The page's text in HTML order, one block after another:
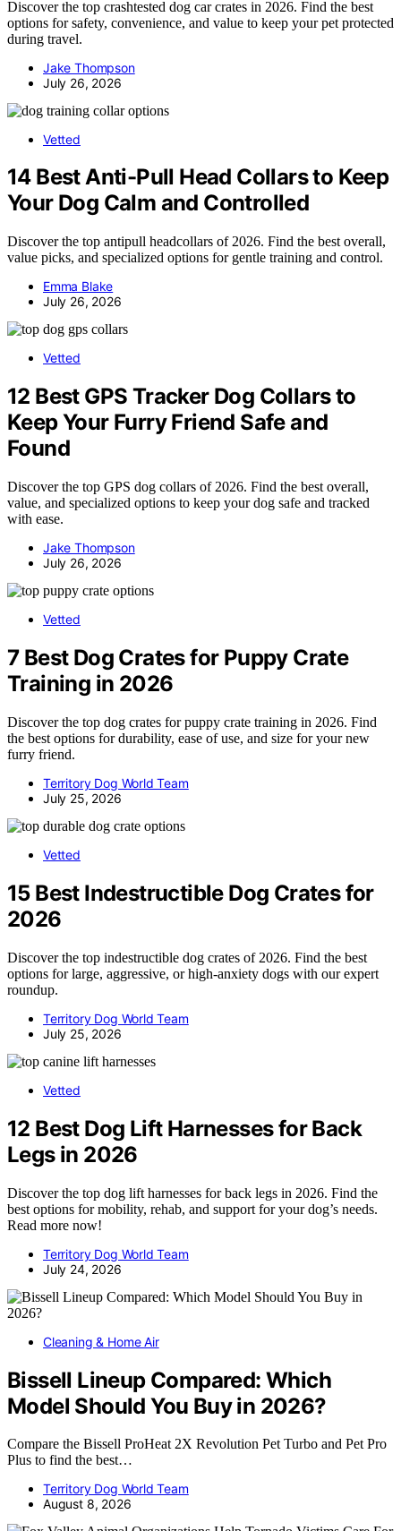
Discover the top crashtested dog car crates in 2026. Find the best
options for safety, convenience, and value to keep your pet protected
during travel.
Jake Thompson
July 26, 2026
Vetted
14 Best Anti-Pull Head Collars to Keep
Your Dog Calm and Controlled
Discover the top antipull headcollars of 2026. Find the best overall,
value picks, and specialized options for gentle training and control.
Emma Blake
July 26, 2026
Vetted
12 Best GPS Tracker Dog Collars to
Keep Your Furry Friend Safe and
Found
Discover the top GPS dog collars of 2026. Find the best overall,
value, and specialized options to keep your dog safe and tracked
with ease.
Jake Thompson
July 26, 2026
Vetted
7 Best Dog Crates for Puppy Crate
Training in 2026
Discover the top dog crates for puppy crate training in 2026. Find
the best options for durability, ease of use, and size for your new
furry friend.
Territory Dog World Team
July 25, 2026
Vetted
15 Best Indestructible Dog Crates for
2026
Discover the top indestructible dog crates of 2026. Find the best
options for large, aggressive, or high-anxiety dogs with our expert
roundup.
Territory Dog World Team
July 25, 2026
Vetted
12 Best Dog Lift Harnesses for Back
Legs in 2026
Discover the top dog lift harnesses for back legs in 2026. Find the
best options for mobility, rehab, and support for your dog’s needs.
Read more now!
Territory Dog World Team
July 24, 2026
Cleaning & Home Air
Bissell Lineup Compared: Which
Model Should You Buy in 2026?
Compare the Bissell ProHeat 2X Revolution Pet Turbo and Pet Pro
Plus to find the best…
Territory Dog World Team
August 8, 2026